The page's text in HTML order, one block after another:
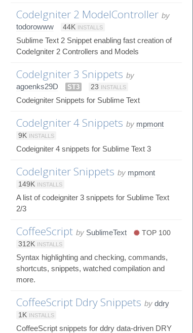
CodeIgniter 2 ModelController by
todorowww
44K INSTALLS
Sublime Text 2 Snippet enabling fast creation of
CodeIgniter 2 Controllers and Models
CodeIgniter 3 Snippets by
agoenks29D
ST3 23 INSTALLS
Codeigniter Snippets for Sublime Text
CodeIgniter 4 Snippets by mpmont
9K INSTALLS
Codeigniter 4 snippets for Sublime Text 3
CodeIgniter Snippets by mpmont
149K INSTALLS
A list of codeigniter 3 snippets for Sublime Text
2/3
CoffeeScript by SublimeText
TOP 100
312K INSTALLS
Syntax highlighting and checking, commands,
shortcuts, snippets, watched compilation and
more.
CoffeeScript Ddry Snippets by ddry
1K INSTALLS
CoffeeScript snippets for ddry data-driven DRY